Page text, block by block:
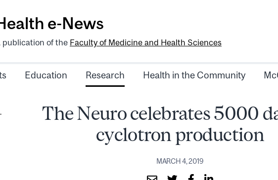
e-News
publication of the Faculty of Medicine and Health Sciences
Education Research Health in the Community
The Neuro celebrates 5000
cyclotron production
MARCH 4, 2019